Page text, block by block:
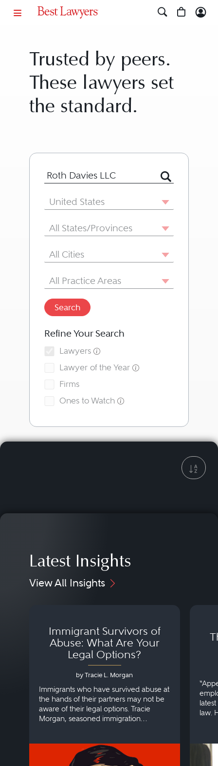
Trusted by peers.
These lawyers set
the standard.
Search for Lawyer or Firm by Name
Country
United States
State/Province
All States/Provinces
City
All Cities
Area of Practice
All Practice Areas
Search
Refine Your Search
Lawyers
Lawyer of the Year
Firms
Ones to Watch
Latest Insights
View All Insights
Immigrant Survivors of
Abuse: What Are Your
Legal Options?
by Tracie L. Morgan
Immigrants who have survived abuse at
the hands of their partners may not be
aware of their legal options. Tracie
Morgan, seasoned immigration
law.